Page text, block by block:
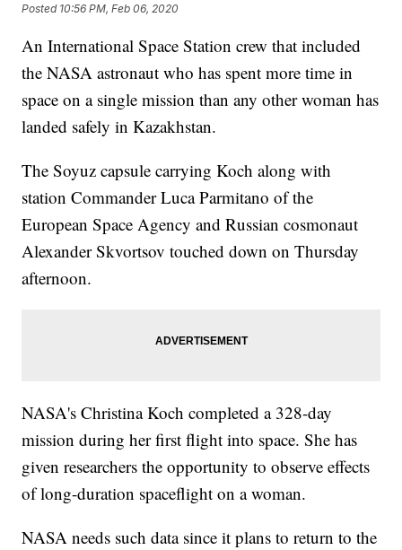
Posted 10:56 PM, Feb 06, 2020
An International Space Station crew that included
the NASA astronaut who has spent more time in
space on a single mission than any other woman has
landed safely in Kazakhstan.
The Soyuz capsule carrying Koch along with
station Commander Luca Parmitano of the
European Space Agency and Russian cosmonaut
Alexander Skvortsov touched down on Thursday
afternoon.
NASA's Christina Koch completed a 328-day
mission during her first flight into space. She has
given researchers the opportunity to observe effects
of long-duration spaceflight on a woman.
NASA needs such data since it plans to return to the